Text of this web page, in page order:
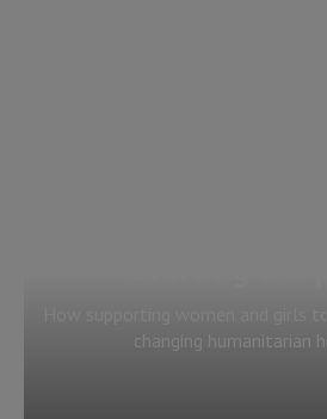
changing humanitarian